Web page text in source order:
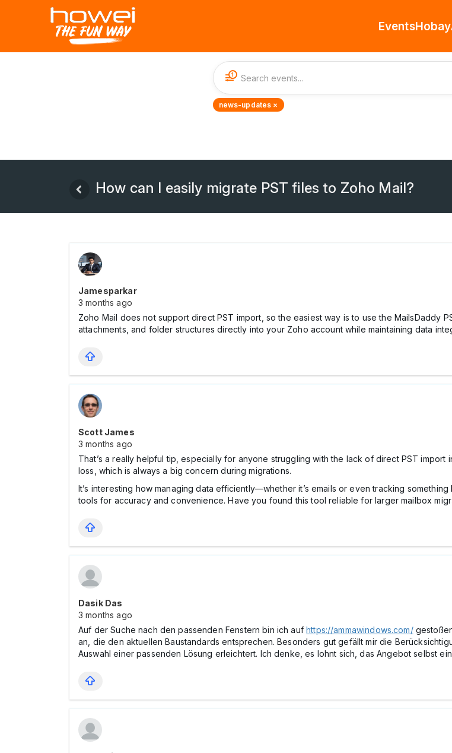
EventsHobay
1
news-updates ×
How can I easily migrate PST files to Zoho Mail?
Jamesparkar
3 months ago
Zoho Mail does not support direct PST import, so the easiest way is to use the MailsDaddy
attachments, and folder structures directly into your Zoho account while maintaining data
Scott James
3 months ago
That’s a really helpful tip, especially for anyone struggling with the lack of direct PST
loss, which is always a big concern during migrations.
It’s interesting how managing data efficiently—whether it’s emails or even tracking something
tools for accuracy and convenience. Have you found this tool reliable for larger mailbox
Dasik Das
3 months ago
Auf der Suche nach den passenden Fenstern bin ich aufhttps://ammawindows.com/
an, die den aktuellen Baustandards entsprechen. Besonders gut gefällt mir die
Auswahl einer passenden Lösung erleichtert. Ich denke, es lohnt sich, das Angebot selbst